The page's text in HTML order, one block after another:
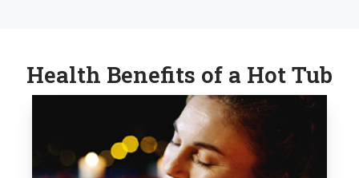
Health Benefits of a Hot Tub